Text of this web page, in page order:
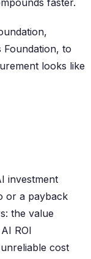
faster.
Foundation, to
looks like
investment
or a payback
the value
ROI
cost